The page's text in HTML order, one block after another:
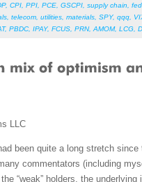
, CPI PPI PCE GSCPI supply chain
telecom utilities materials SPY, qqq
, PBDC IPAY, FCUS PRN, AMOM, LCG
LLC
been quite a long stretch
commentators (including
“weak” holders, the